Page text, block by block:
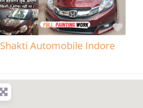
Shakti Automobile Indore